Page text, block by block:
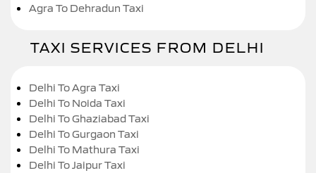
Agra To Dehradun Taxi
TAXI SERVICES FROM DELHI
Delhi To Agra Taxi
Delhi To Noida Taxi
Delhi To Ghaziabad Taxi
Delhi To Gurgaon Taxi
Delhi To Mathura Taxi
Delhi To Jaipur Taxi